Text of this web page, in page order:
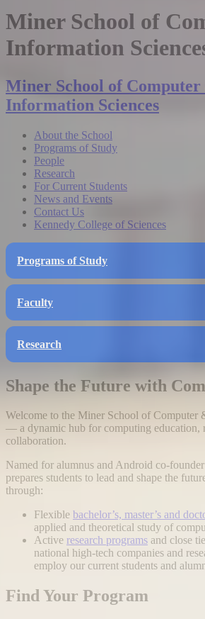
Miner School of
Information
Miner School of Computer
Information Sciences
About the School
Programs of Study
People
Research
For Current Students
News and Events
Contact Us
Kennedy College of Sciences
Programs of Study
Faculty
Research
Shape the Future with
Welcome to the Miner School of Computer
— a dynamic hub for computing education,
collaboration.
Named for alumnus and Android co-
prepares students to lead and shape the
through:
Flexible bachelor’s, master’s and
applied and theoretical study of
Active research programs and close
national high-tech companies and
employ our current students and
Find Your Program